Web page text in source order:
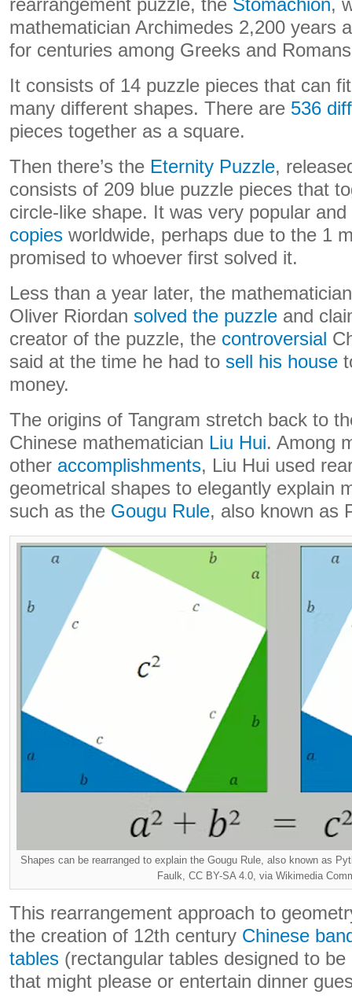
rearrangement puzzle, the Stomachion,
mathematician Archimedes 2,200 years
for centuries among Greeks and
It consists of 14 puzzle pieces that can
many different shapes. There are 536
pieces together as a square.
Then there’s the Eternity Puzzle,
consists of 209 blue puzzle pieces that
circle-like shape. It was very popular
copies worldwide, perhaps due to the 1
promised to whoever first solved it.
Less than a year later, the
Oliver Riordan solved the puzzle and
creator of the puzzle, the controversial
said at the time he had to sell his house
money.
The origins of Tangram stretch back to
Chinese mathematician Liu Hui. Among
other accomplishments, Liu Hui used
geometrical shapes to elegantly explain
such as the Gougu Rule, also known as
Shapes can be rearranged to explain the Gougu Rule, also known as
Faulk, CC BY-SA 4.0, via Wikimedia
This rearrangement approach to
the creation of 12th century Chinese
tables (rectangular tables designed to
that might please or entertain dinner